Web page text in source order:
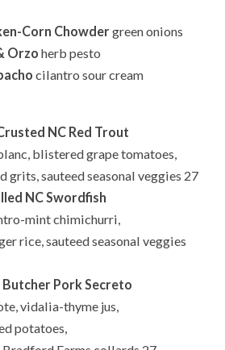
Corn Chowdergreen onions
Orzo herb pesto
cilantro sour cream
NC Red Trout
blistered grape tomatoes,
grits, sauteed seasonal veggies 27
NC Swordfish
mint chimichurri,
rice, sauteed seasonal veggies
Pork Secreto
vidalia-thyme jus,
potatoes,